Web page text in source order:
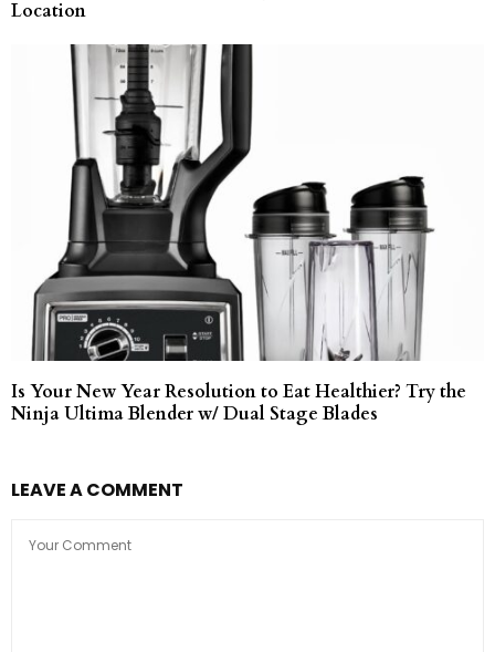
Location
Is Your New Year Resolution to Eat Healthier? Try the
Ninja Ultima Blender w/ Dual Stage Blades
LEAVE A COMMENT